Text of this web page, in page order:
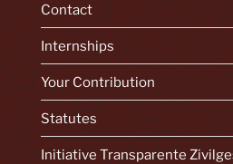
Contact
Internships
Your Contribution
Statutes
Initiative Transparente